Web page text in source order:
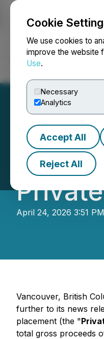
Cookie
We use cookies to
improve the website
Use.
Necessary
Analytics
Accept All
Reject All
April 24, 2026 3:51
Vancouver, British
further to its news
placement (the "
total gross proceeds